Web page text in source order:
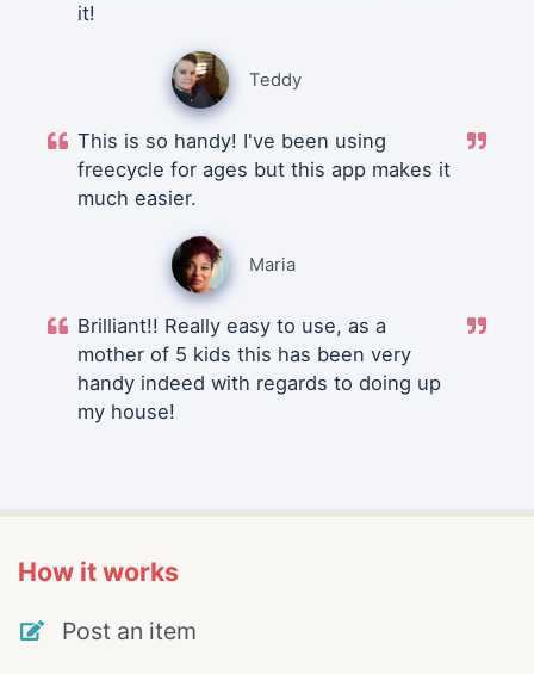
it!
Teddy
This is so handy! I've been using
freecycle for ages but this app makes it
much easier.
Maria
Brilliant!! Really easy to use, as a
mother of 5 kids this has been very
handy indeed with regards to doing up
my house!
How it works
Post an item